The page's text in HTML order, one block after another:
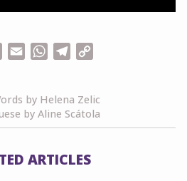
TwitterEmailWhatsApp
Telegram
by Helena Zelic
by Aline Scátola
ARTICLES